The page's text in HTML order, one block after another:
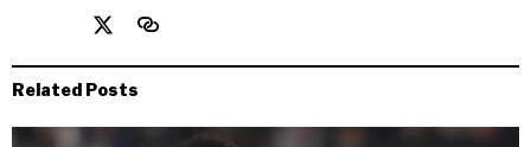
Related Posts